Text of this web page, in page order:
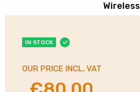
Wireless
IN STOCK
OUR PRICE INCL. VAT
Original